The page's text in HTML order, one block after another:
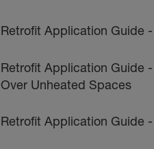
Retrofit Application Guide
Retrofit Application Guide
Over Unheated Spaces
Retrofit Application Guide